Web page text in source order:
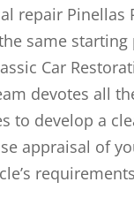
repair Pinellas
same starting
Car
devotes all
to develop a
appraisal of